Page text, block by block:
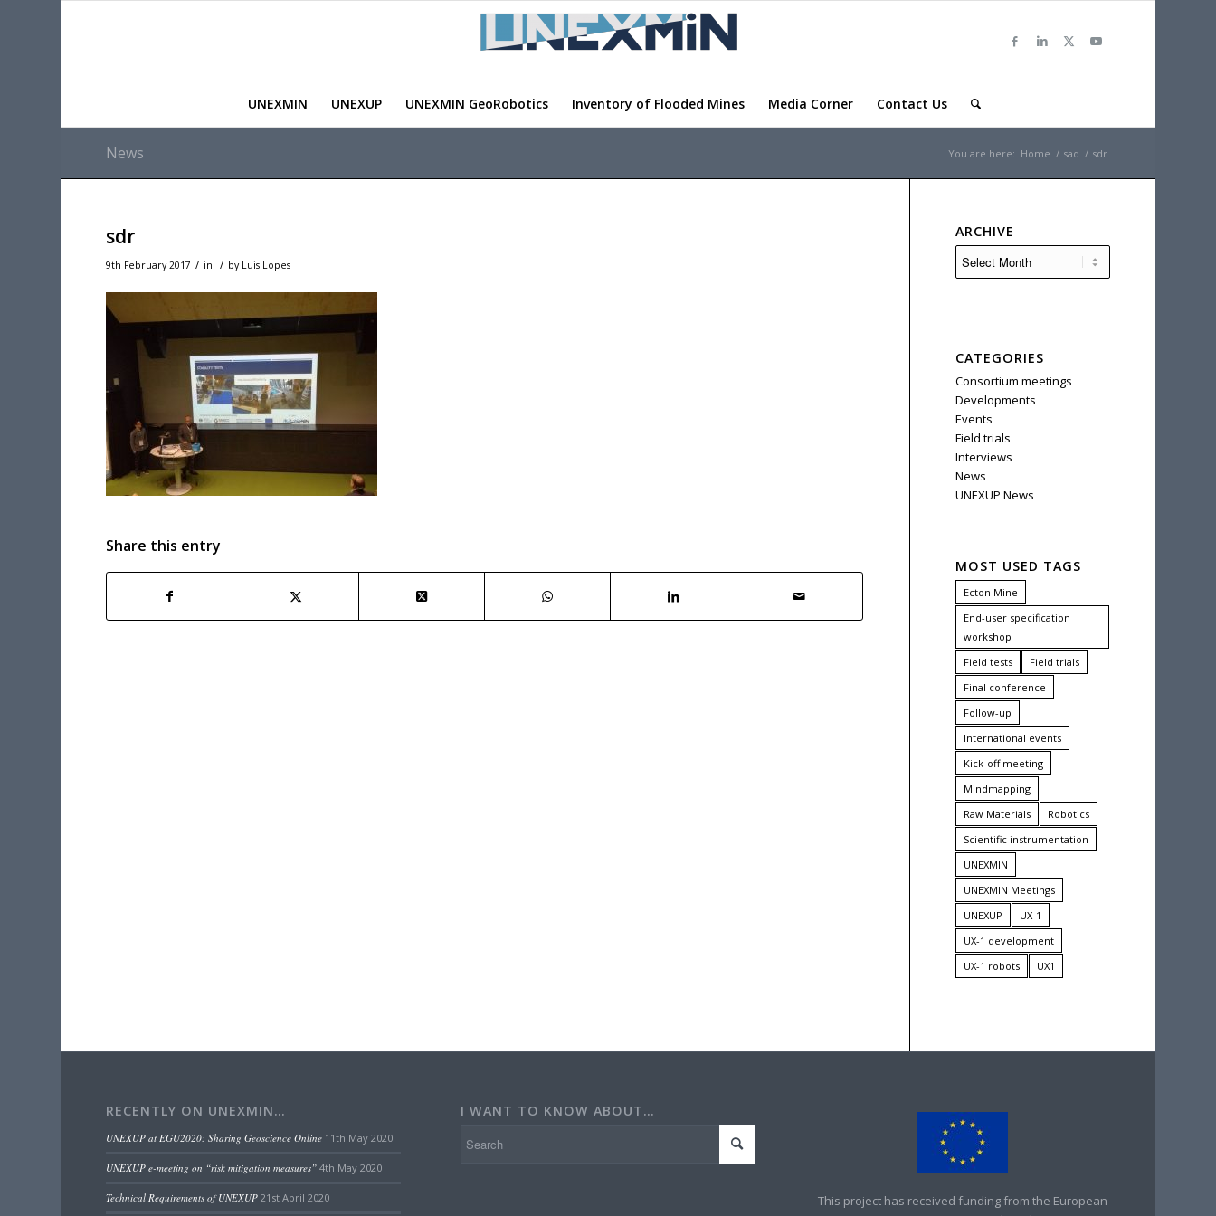
UNEXMIN UNEXUP UNEXMIN GeoRobotics Inventory of Flooded Mines Media Corner Contact Us
News You are here: Home / sad / sdr
sdr
9th February 2017 / in / by Luis Lopes
Share this entry
ARCHIVE
CATEGORIES
Consortium meetings
Developments
Events
Field trials
Interviews
News
UNEXUP News
MOST USED TAGS
Ecton Mine
End-user specification
workshop
Field tests
Field trials
Final conference
Follow-up
International events
Kick-off meeting
Mindmapping
Raw Materials
Robotics
Scientific instrumentation
UNEXMIN
UNEXMIN Meetings
UNEXUP
UX-1
UX-1 development
UX-1 robots
UX1
RECENTLY ON UNEXMIN…
UNEXUP at EGU2020: Sharing Geoscience Online 11th May 2020
UNEXUP e-meeting on “risk mitigation measures” 4th May 2020
Technical Requirements of UNEXUP 21st April 2020
I WANT TO KNOW ABOUT…
This project has received funding from the European